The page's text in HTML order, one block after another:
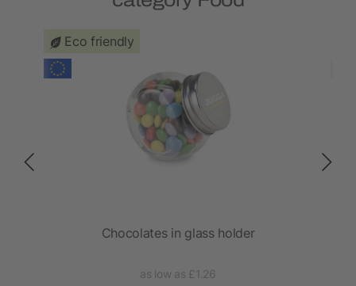
Eco friendly
Chocolates in glass holder
as low as £1.26